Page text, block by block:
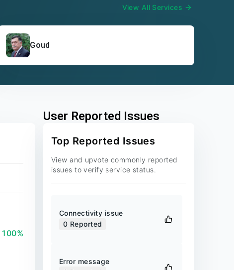
View All Services
Goud
100%
User Reported Issues
Top Reported Issues
View and upvote commonly reported
issues to verify service status.
Connectivity issue
0 Reported
Error message